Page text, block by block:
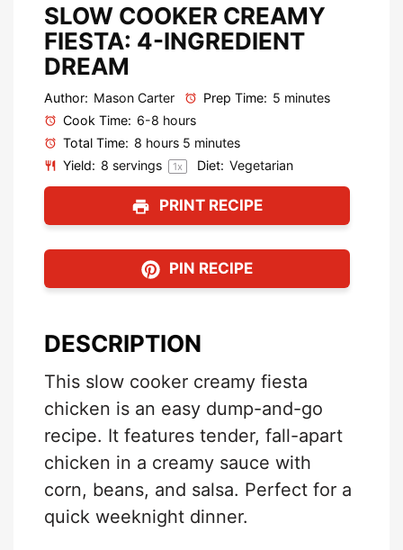
SLOW COOKER CREAMY
FIESTA: 4-INGREDIENT
DREAM
Author: Mason Carter Prep Time: 5 minutes
Cook Time: 6-8 hours
Total Time: 8 hours 5 minutes
Yield: 8 servings 1x Diet: Vegetarian
PRINT RECIPE
PIN RECIPE
DESCRIPTION
This slow cooker creamy fiesta
chicken is an easy dump-and-go
recipe. It features tender, fall-apart
chicken in a creamy sauce with
corn, beans, and salsa. Perfect for a
quick weeknight dinner.